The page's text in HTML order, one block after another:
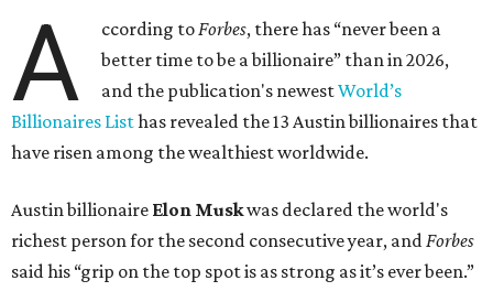
A ccording toForbes, there has “never been a
better time to be a billionaire” than in 2026,
and the publication's newestWorld’s
Billionaires Listhas revealed the 13 Austin billionaires that
have risen among the wealthiest worldwide.
Austin billionaire Elon Muskwas declared the world's
richest person for the second consecutive year, andForbes
said his “grip on the top spot is as strong as it’s ever been.”